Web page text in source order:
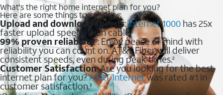
What's the right home internet plan for you?
Here are some things to consider:
Upload and download speeds:Internet 1000 has 25x
faster upload speeds than cable.
99% proven reliability1: Enjoy peace of mind with
reliability you can count on. AT&T Fiber will deliver
consistent speeds, even during peak times.2
Customer Satisfaction: Are you looking for the best
internet plan for you?AT&T Internetwas rated #1 in
customer satisfaction.3